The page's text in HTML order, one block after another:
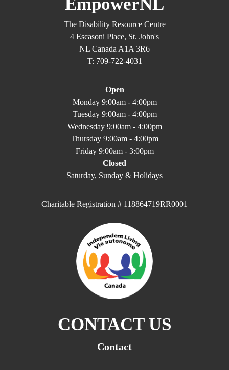
The Disability Resource Centre
4 Escasoni Place, St. John's
NL Canada A1A 3R6
T: 709-722-4031
Open
Monday 9:00am - 4:00pm
Tuesday 9:00am - 4:00pm
Wednesday 9:00am - 4:00pm
Thursday 9:00am - 4:00pm
Friday 9:00am - 3:00pm
Closed
Saturday, Sunday & Holidays
Charitable Registration # 118864719RR0001
CONTACT US
Contact